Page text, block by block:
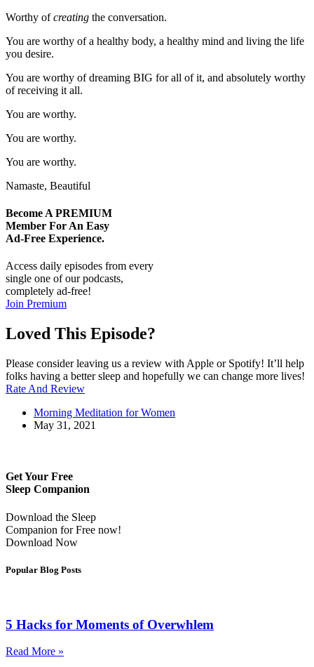
Worthy ofcreating the conversation.
You are worthy of a healthy body, a healthy mind and living the life
you desire.
You are worthy of dreaming BIG for all of it, and absolutely worthy
of receiving it all.
You are worthy.
You are worthy.
You are worthy.
Namaste, Beautiful
Become A PREMIUM
Member For An Easy
Ad-Free Experience.
Access daily episodes from every
single one of our podcasts,
completely ad-free!
Join Premium
Loved This Episode?
Please consider leaving us a review with Apple or Spotify! It’ll help
folks having a better sleep and hopefully we can change more lives!
Rate And Review
Morning Meditation for Women
May 31, 2021
Get Your Free
Sleep Companion
Download the Sleep
Companion for Free now!
Download Now
Popular Blog Posts
5 Hacks for Moments of Overwhlem
Read More »